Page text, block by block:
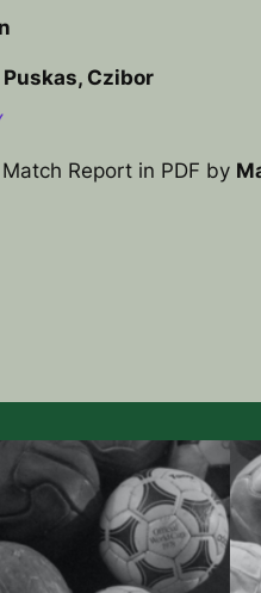
Puskas, Czibor
Match Report in PDF by